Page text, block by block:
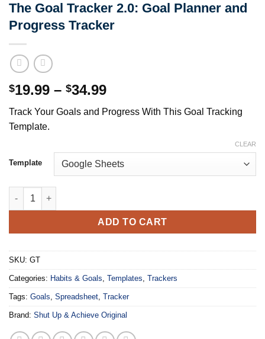
The Goal Tracker 2.0: Goal Planner and
Progress Tracker
$19.99 – $34.99Price
$19.99
Track Your Goals and Progress With This Goal Tracking
Template.
Template
CLEAR
The Goal Tracker 2.0: Goal Planner and Progress Tracker
ADD TO CART
SKU: GT
Categories: Habits & Goals Templates Trackers
Tags: Goals Spreadsheet Tracker
Brand: Shut Up & Achieve Original